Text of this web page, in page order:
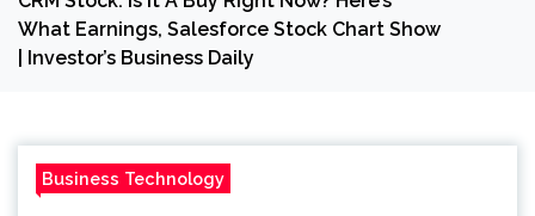
What Earnings, Salesforce Stock Chart Show
| Investor’s Business Daily
Business Technology